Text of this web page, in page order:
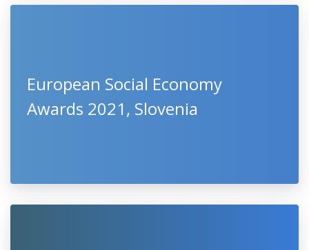
European Social Economy
Awards 2021, Slovenia